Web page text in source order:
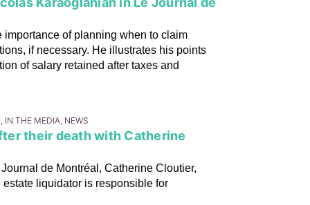
of planning when to claim
if necessary. He illustrates his points
of salary retained after taxes and
IN THE MEDIA, NEWS
their death with Catherine
de Montréal, Catherine Cloutier,
liquidator is responsible for